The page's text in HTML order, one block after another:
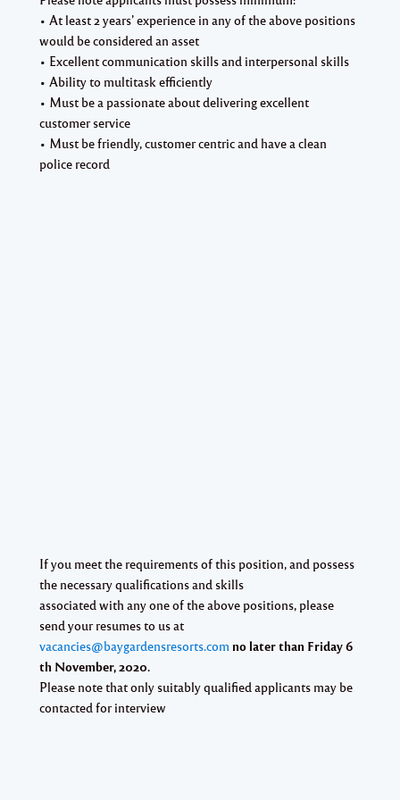
• At least 2 years’ experience in any of the above positions
would be considered an asset
• Excellent communication skills and interpersonal skills
• Ability to multitask efficiently
• Must be a passionate about delivering excellent
customer service
• Must be friendly, customer centric and have a clean
police record
If you meet the requirements of this position, and possess
the necessary qualifications and skills
associated with any one of the above positions, please
send your resumes to us at
vacancies@baygardensresorts.com no later than Friday 6
th November, 2020.
Please note that only suitably qualified applicants may be
contacted for interview